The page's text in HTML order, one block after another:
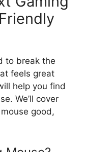
to break the
feels great
help you find
We’ll cover
good,